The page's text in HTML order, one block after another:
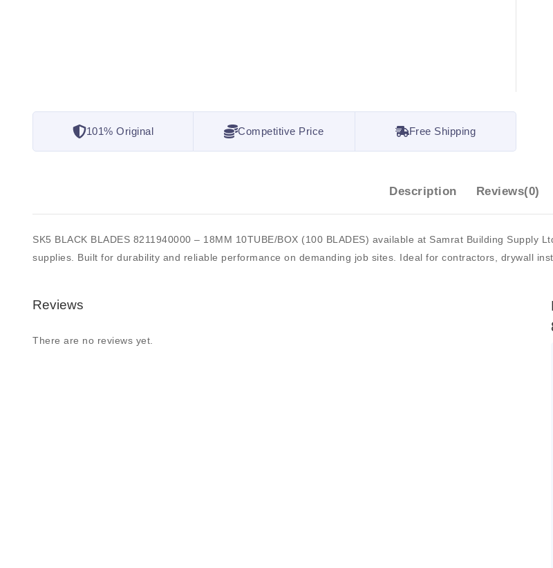
101% Original Competitive Price Free Shipping
Description Reviews(0)
SK5 BLACK BLADES 8211940000 – 18MM 10TUBE/BOX (100 BLADES) available at Samrat Building
supplies. Built for durability and reliable performance on demanding job sites. Ideal for contractors, drywall
Reviews
There are no reviews yet.